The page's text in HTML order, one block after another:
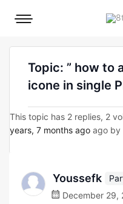
Mobile
Topic: ” how to
icone in single
This topic has 2 replies, 2
years, 7 months ago ago by
Youssefk
December 29,